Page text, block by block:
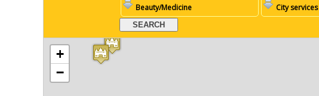
Beauty/Medicine City services
+
−